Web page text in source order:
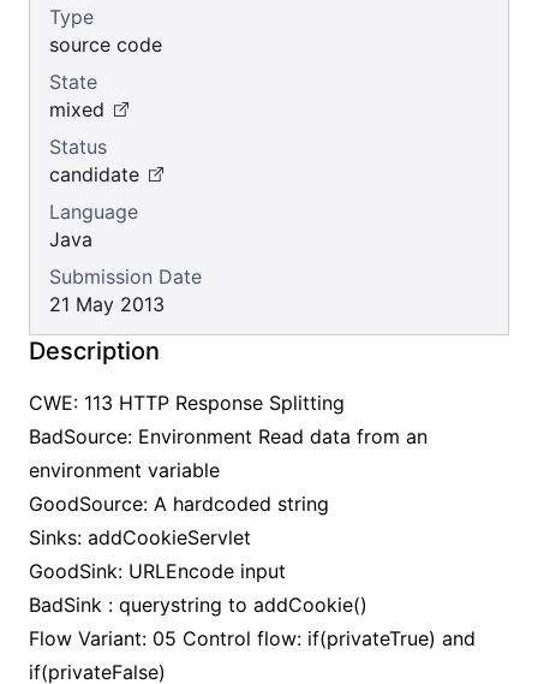
Type
source code
State
mixed
Status
candidate
Language
Java
Submission Date
21 May 2013
Description
CWE: 113 HTTP Response Splitting
BadSource: Environment Read data from an
environment variable
GoodSource: A hardcoded string
Sinks: addCookieServlet
GoodSink: URLEncode input
BadSink : querystring to addCookie()
Flow Variant: 05 Control flow: if(privateTrue) and
if(privateFalse)